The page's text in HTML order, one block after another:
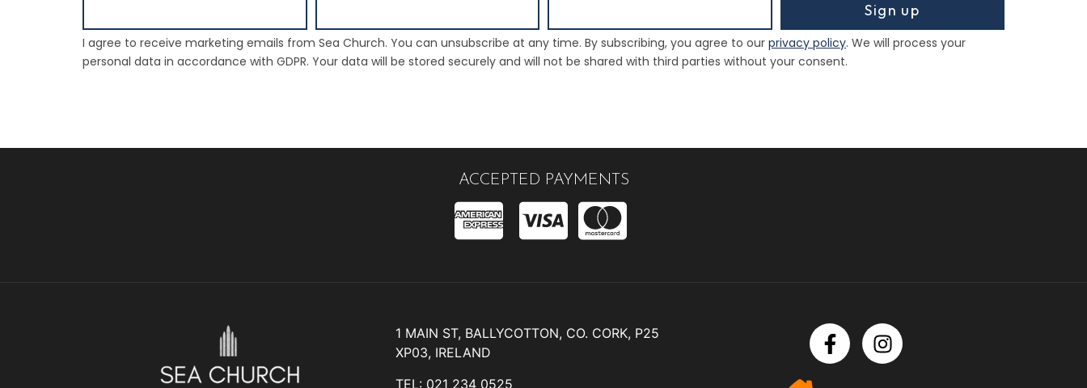
Sign up
I agree to receive marketing emails from Sea Church. You can unsubscribe at any time. By subscribing, you agree to our privacy policy. We will process your
personal data in accordance with GDPR. Your data will be stored securely and will not be shared with third parties without your consent.
ACCEPTED PAYMENTS
1 MAIN ST, BALLYCOTTON, CO. CORK, P25
XP03, IRELAND
TEL: 021 234 0525